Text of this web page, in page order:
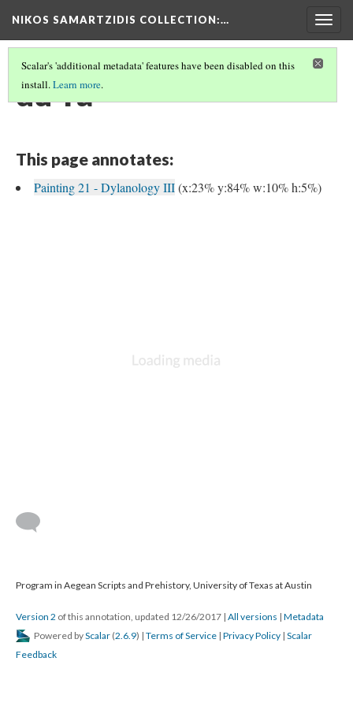
NIKOS SAMARTZIDIS COLLECTION:…
Scalar's 'additional metadata' features have been disabled on this
install.Learn more.
du-ra
This page annotates:
Painting 21 - Dylanology III(x:23% y:84% w:10% h:5%)
Program in Aegean Scripts and Prehistory, University of Texas at Austin
Version 2 of this annotation, updated 12/26/2017 | All versions | Metadata
Powered byScalar (2.6.9) | Terms of Service | Privacy Policy | Scalar
Feedback